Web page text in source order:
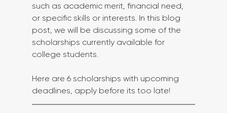
such as academic merit, financial need,
or specific skills or interests. In this blog
post, we will be discussing some of the
scholarships currently available for
college students.
Here are 6 scholarships with upcoming
deadlines, apply before its too late!